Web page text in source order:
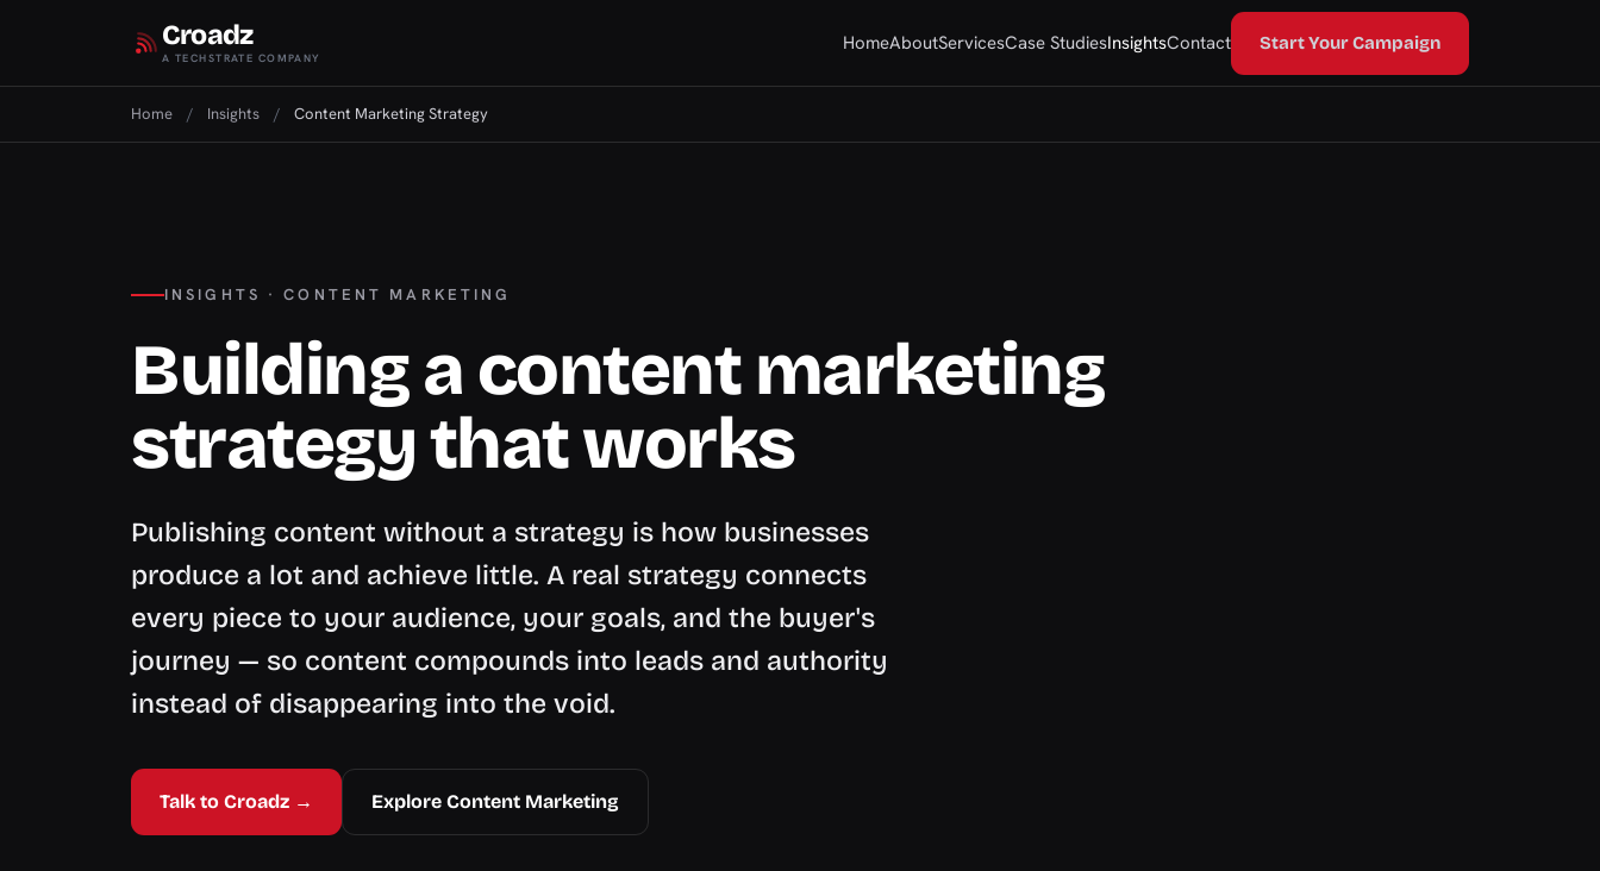
Croadz
A TECHSTRATE COMPANY
HomeAboutServicesCase StudiesInsightsContact Start Your Campaign
Home / Insights / Content Marketing Strategy
INSIGHTS · CONTENT MARKETING
Building a content marketing
strategy that works
Publishing content without a strategy is how businesses
produce a lot and achieve little. A real strategy connects
every piece to your audience, your goals, and the buyer's
journey — so content compounds into leads and authority
instead of disappearing into the void.
Talk to Croadz → Explore Content Marketing